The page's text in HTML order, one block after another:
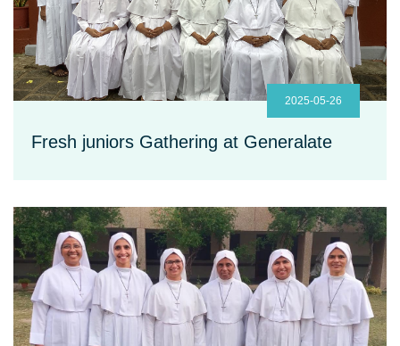
2025-05-26
Fresh juniors Gathering at Generalate